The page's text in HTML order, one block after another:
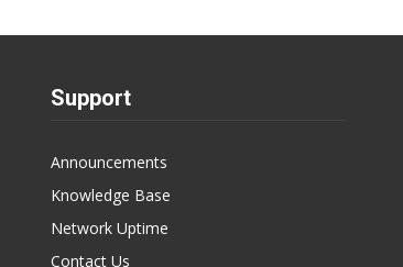
Support
Announcements
Knowledge Base
Network Uptime
Contact Us